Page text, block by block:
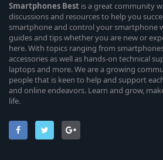
Smartphones Best is a great community
discussions and resources to help you
smartphone and control your smartphone
guides and tips whether you are new or
here. With topics ranging from
accessories as well as hands-on technical
laptops and more. We are a growing
people that is keen to help and support
and online endeavors. Learn and grow,
life.